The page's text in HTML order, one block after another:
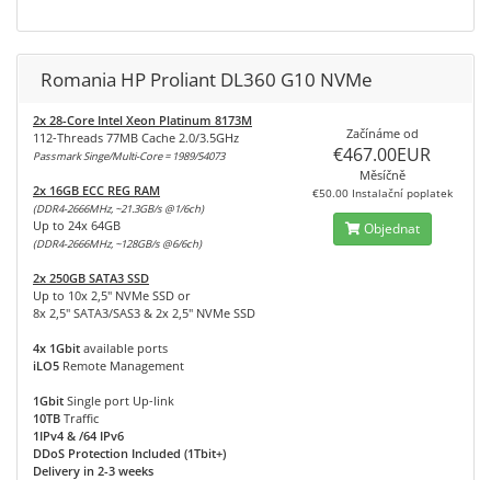
Romania HP Proliant DL360 G10 NVMe
2x 28-Core Intel Xeon Platinum 8173M
112-Threads 77MB Cache 2.0/3.5GHz
Passmark Singe/Multi-Core = 1989/54073
2x 16GB ECC REG RAM
(DDR4-2666MHz, ~21.3GB/s @1/6ch)
Up to 24x 64GB
(DDR4-2666MHz, ~128GB/s @6/6ch)
2x 250GB SATA3 SSD
Up to 10x 2,5" NVMe SSD or
8x 2,5" SATA3/SAS3 & 2x 2,5" NVMe SSD
4x 1Gbit available ports
iLO5 Remote Management
1Gbit Single port Up-link
10TB Traffic
1IPv4 & /64 IPv6
DDoS Protection Included (1Tbit+)
Delivery in 2-3 weeks
Začínáme od
€467.00EUR
Měsíčně
€50.00 Instalační poplatek
Objednat